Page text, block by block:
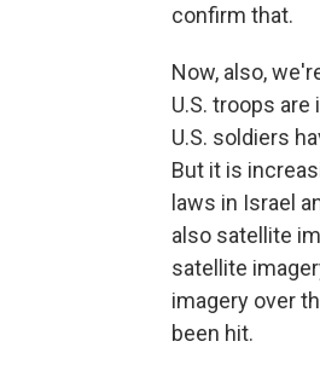
confirm that.
Now, also,
U.S. troops
U.S. soldiers
But it is
laws in Israel
also satellite
satellite
imagery over
been hit.